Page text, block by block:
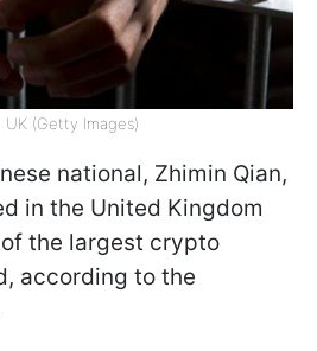
(Getty Images)
national, Zhimin Qian,
in the United Kingdom
the largest crypto
according to the